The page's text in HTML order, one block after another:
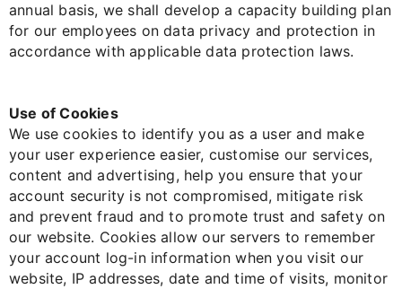
annual basis, we shall develop a capacity building plan
for our employees on data privacy and protection in
accordance with applicable data protection laws.
Use of Cookies
We use cookies to identify you as a user and make
your user experience easier, customise our services,
content and advertising, help you ensure that your
account security is not compromised, mitigate risk
and prevent fraud and to promote trust and safety on
our website. Cookies allow our servers to remember
your account log-in information when you visit our
website, IP addresses, date and time of visits, monitor